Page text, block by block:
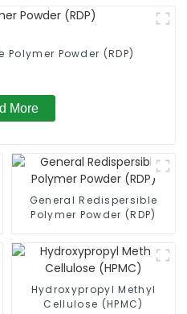
Powder (RDP)
More
General Redispersible
Polymer Powder (RDP)
Hydroxypropyl Methyl
Cellulose (HPMC)